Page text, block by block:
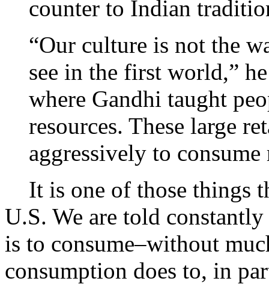
counter to Indian
“Our culture is not the
see in the first world,”
where Gandhi taught
resources. These large
aggressively to consume
It is one of those things
U.S. We are told
is to consume–without
consumption does to, in